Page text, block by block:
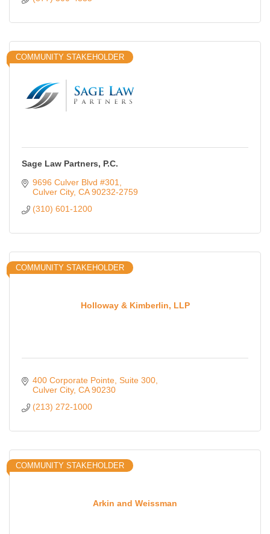
COMMUNITY STAKEHOLDER
Sage Law Partners, P.C.
9696 Culver Blvd #301
Culver City CA 90232-2759
(310) 601-1200
Holloway & Kimberlin, LLP
COMMUNITY STAKEHOLDER
400 Corporate Pointe Suite 300
Culver City CA 90230
(213) 272-1000
Arkin and Weissman
COMMUNITY STAKEHOLDER